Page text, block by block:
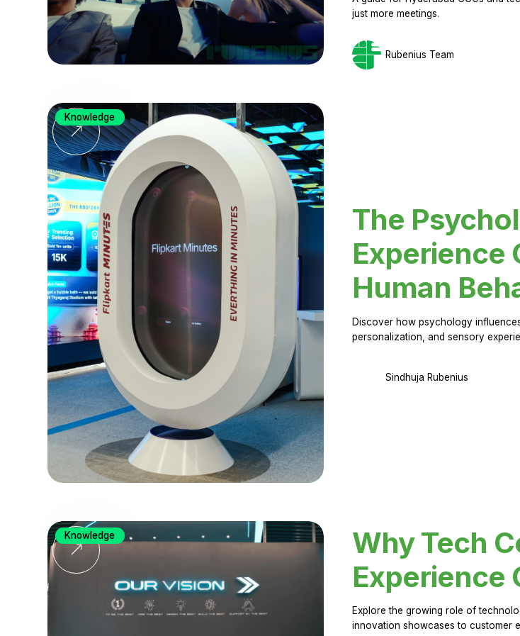
just more meetings.
Rubenius Team
The
Experience
Human
Discover how psychology
personalization, and sensory
Sindhuja Rubenius
Knowledge
Why Tech
Experience
Explore the growing role of
innovation showcases to customer
Knowledge